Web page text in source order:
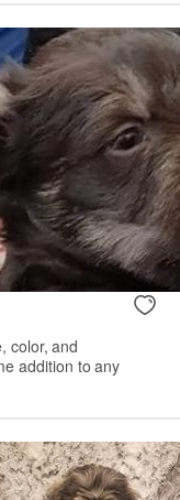
color, and
addition to any